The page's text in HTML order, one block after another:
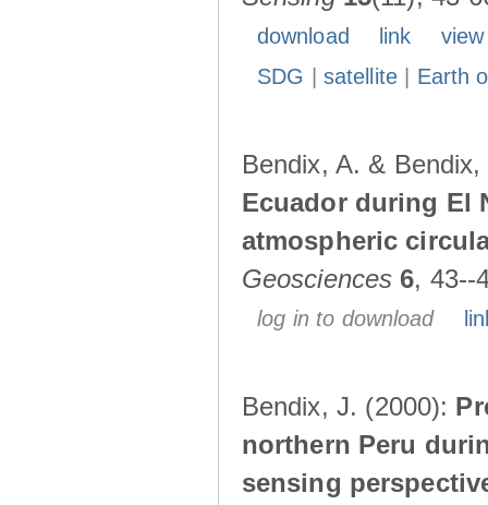
download link
SDG
satellite| Earth
Bendix, A. &
Ecuador during El
atmospheric
Geosciences 6, 43--
log in to download
Bendix, J. (2000):
northern Peru
sensing